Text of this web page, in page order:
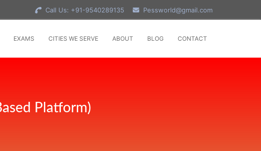
Call Us: +91-9540289135 Pessworld@gmail.com
EXAMS CITIES WE SERVE ABOUT BLOG CONTACT
Platform)